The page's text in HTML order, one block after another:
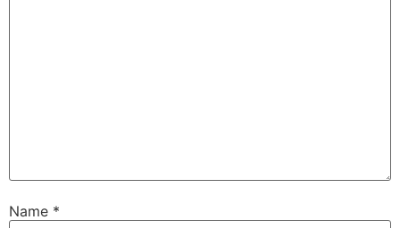
Name *